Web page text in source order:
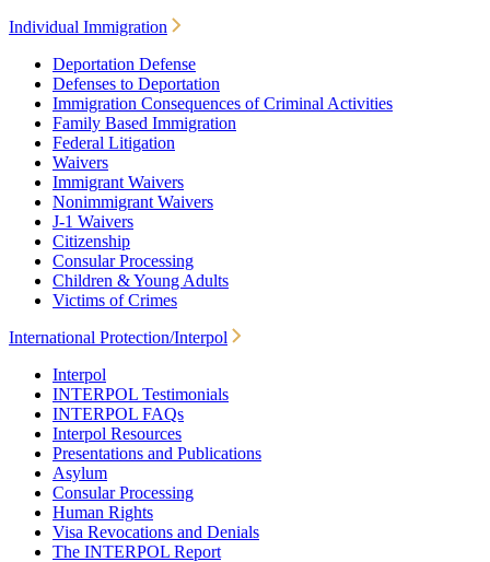
Individual Immigration
Deportation Defense
Defenses to Deportation
Immigration Consequences of Criminal Activities
Family Based Immigration
Federal Litigation
Waivers
Immigrant Waivers
Nonimmigrant Waivers
J-1 Waivers
Citizenship
Consular Processing
Children & Young Adults
Victims of Crimes
International Protection/Interpol
Interpol
INTERPOL Testimonials
INTERPOL FAQs
Interpol Resources
Presentations and Publications
Asylum
Consular Processing
Human Rights
Visa Revocations and Denials
The INTERPOL Report